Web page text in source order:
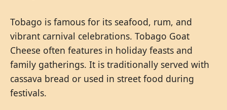
Tobago is famous for its seafood, rum, and
vibrant carnival celebrations. Tobago Goat
Cheese often features in holiday feasts and
family gatherings. It is traditionally served with
cassava bread or used in street food during
festivals.